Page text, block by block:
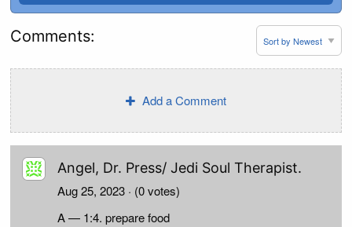
Comments:
Add a Comment
Angel, Dr. Press/ Jedi Soul Therapist.
Aug 25, 2023 · (0 votes)
A — 1:4. prepare food